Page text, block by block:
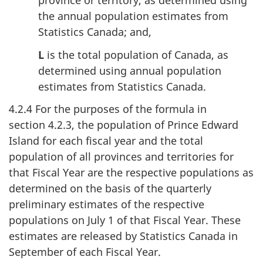
the annual population estimates from
Statistics Canada; and,
L is the total population of Canada, as
determined using annual population
estimates from Statistics Canada.
4.2.4 For the purposes of the formula in
section 4.2.3, the population of Prince Edward
Island for each fiscal year and the total
population of all provinces and territories for
that Fiscal Year are the respective populations as
determined on the basis of the quarterly
preliminary estimates of the respective
populations on July 1 of that Fiscal Year. These
estimates are released by Statistics Canada in
September of each Fiscal Year.